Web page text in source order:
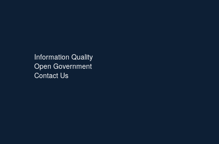
Information Quality
Open Government
Contact Us